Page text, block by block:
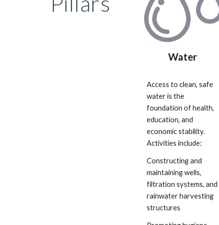
Water
Access to clean, safe
water is the
foundation of health,
education, and
economic stability.
Activities include:
Constructing and
maintaining wells,
filtration systems, and
rainwater harvesting
structures